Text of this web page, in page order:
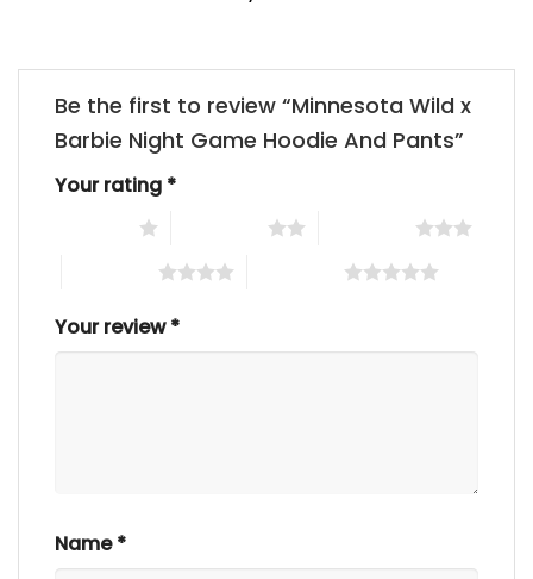
Be the first to review “Minnesota Wild x
Barbie Night Game Hoodie And Pants”
Your rating *
Your review*
Name*